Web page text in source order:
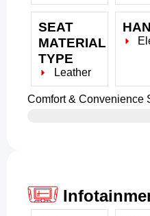
SEAT
MATERIAL
TYPE
Leather
Comfort & Convenience